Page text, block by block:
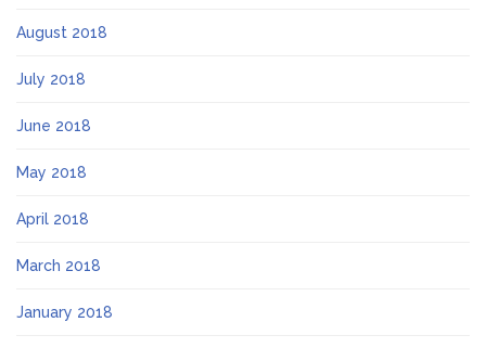
August 2018
July 2018
June 2018
May 2018
April 2018
March 2018
January 2018